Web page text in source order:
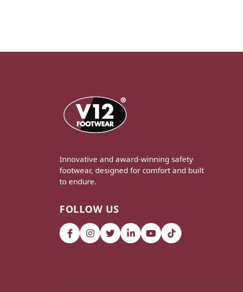
Innovative and award-winning safety
footwear, designed for comfort and built
to endure.
FOLLOW US